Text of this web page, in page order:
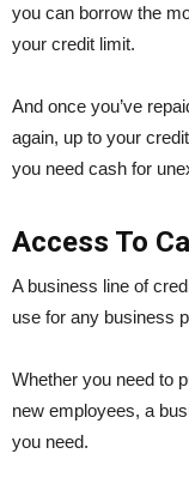
you can borrow the
your credit limit.
And once you’ve
again, up to your
you need cash for
Access To
A business line of
use for any business
Whether you need to
new employees, a
you need.